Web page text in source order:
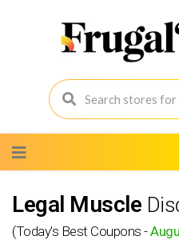
to
content
Legal Muscle
(Today's Best Coupons -